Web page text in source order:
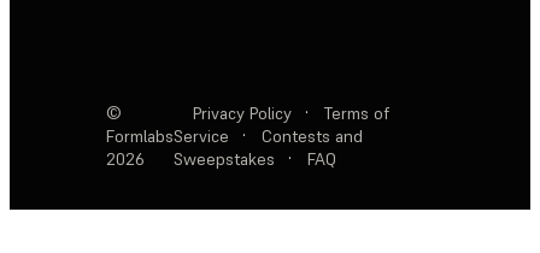
©
Formlabs
2026
Privacy Policy ·
Terms of
Service
·
Contests and
Sweepstakes
· FAQ